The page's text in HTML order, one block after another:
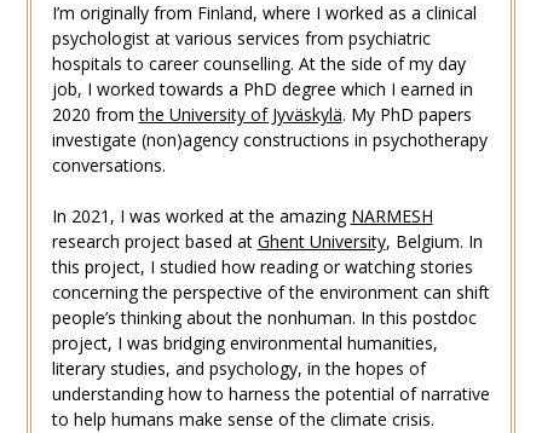
I’m originally from Finland, where I worked as a clinical
psychologist at various services from psychiatric
hospitals to career counselling. At the side of my day
job, I worked towards a PhD degree which I earned in
2020 fromthe University of Jyväskylä. My PhD papers
investigate (non)agency constructions in psychotherapy
conversations.
In 2021, I was worked at the amazing NARMESH
research project based at Ghent University, Belgium. In
this project, I studied how reading or watching stories
concerning the perspective of the environment can shift
people’s thinking about the nonhuman. In this postdoc
project, I was bridging environmental humanities,
literary studies, and psychology, in the hopes of
understanding how to harness the potential of narrative
to help humans make sense of the climate crisis.